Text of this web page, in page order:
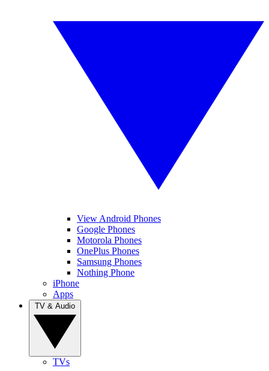
View Android Phones
Google Phones
Motorola Phones
OnePlus Phones
Samsung Phones
Nothing Phone
iPhone
Apps
TVs